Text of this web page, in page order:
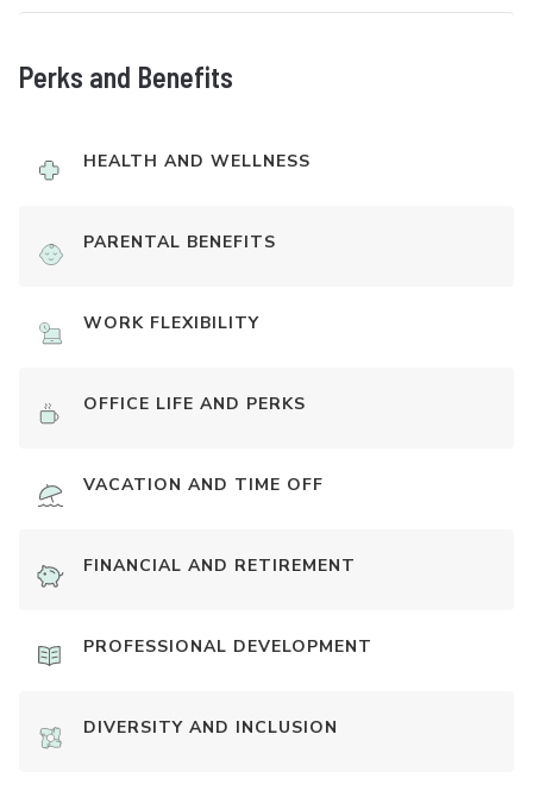
Perks and Benefits
HEALTH AND WELLNESS
PARENTAL BENEFITS
WORK FLEXIBILITY
OFFICE LIFE AND PERKS
VACATION AND TIME OFF
FINANCIAL AND RETIREMENT
PROFESSIONAL DEVELOPMENT
DIVERSITY AND INCLUSION